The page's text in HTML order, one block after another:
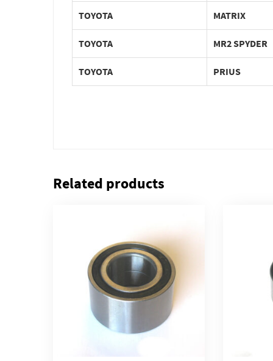
TOYOTA MATRIX
TOYOTA MR2 SPYDER
TOYOTA PRIUS
Related products